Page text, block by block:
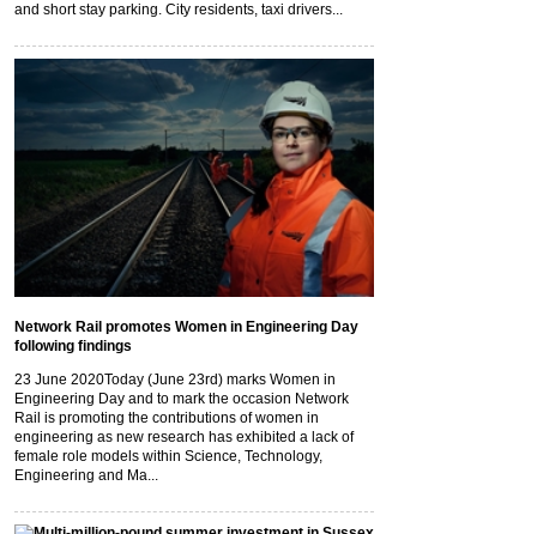
and short stay parking. City residents, taxi drivers...
Network Rail promotes Women in Engineering Day
following findings
23 June 2020Today (June 23rd) marks Women in
Engineering Day and to mark the occasion Network
Rail is promoting the contributions of women in
engineering as new research has exhibited a lack of
female role models within Science, Technology,
Engineering and Ma...